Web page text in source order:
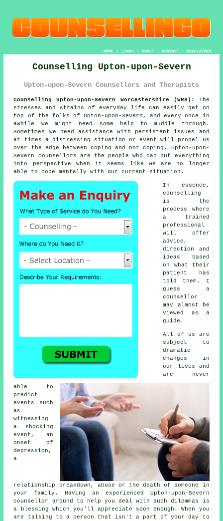
HOME| LINKS | ABOUT| CONTACT| DISCLAIMER
Counselling Upton-upon-Severn
Upton-upon-Severn Counsellors and Therapists
Counselling Upton-upon-Severn Worcestershire (WR8):
The
stresses and strains of everyday life can easily get on
top of the folks of Upton-upon-Severn, and every once in
awhile we might need some help to muddle through.
Sometimes we need assistance with persistent issues and
at times a distressing situation or event will propel us
over the edge between coping and not coping. Upton-upon-
Severn counsellors are the people who can put everything
into perspective when it seems like we are no longer
able to cope mentally with our current situation.
In essence,
counselling
is the
process where
a trained
professional
will offer
advice,
direction and
ideas based
on what their
patient has
told them. I
guess a
counsellor
may almost be
viewed as a
guide.
All of us are
subject to
dramatic
changes in
our lives and
are never
able to
predict
events such
as
witnessing
a shocking
event, an
onset of
depression,
a
relationship breakdown, abuse or the death of someone in
your family. Having an experienced Upton-upon-Severn
counsellor
around to help you deal with such dilemmas is
a blessing which you'll appreciate soon enough. When you
are talking to a person that isn't a part of your day to